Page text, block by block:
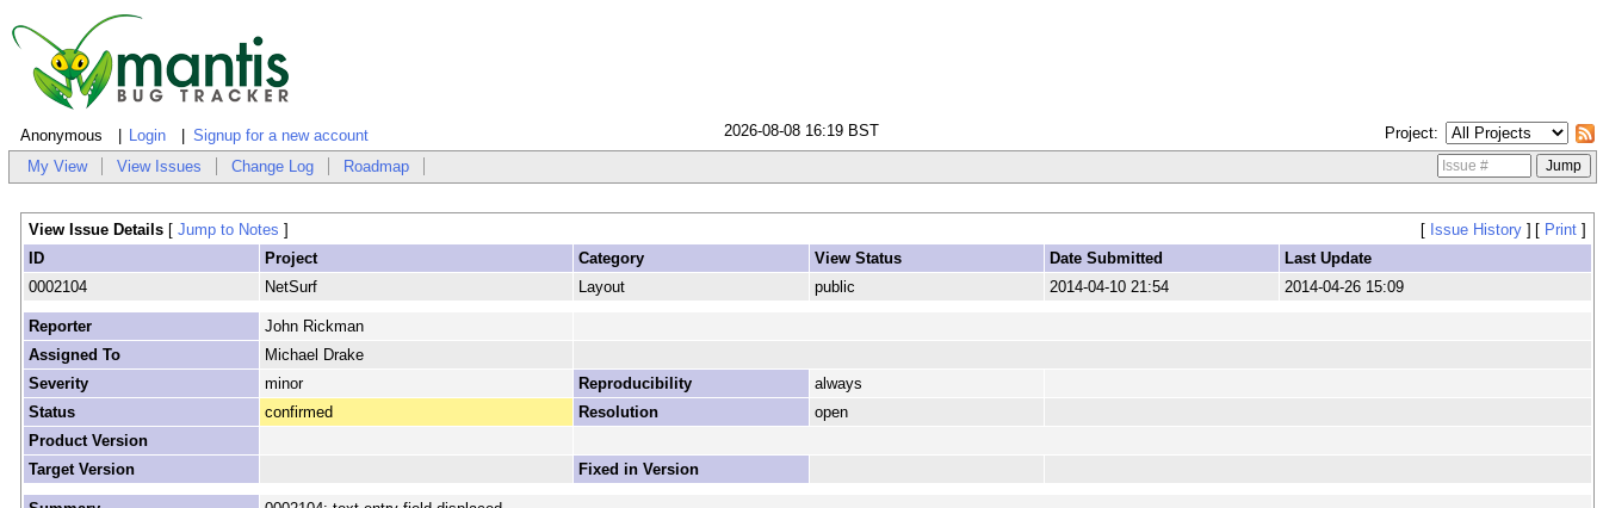
Anonymous Login Signup for a new account Project
2026-08-08 16:19 BST
My View View Issues Change Log Roadmap
View Issue Details [ Jump to Notes ] [ Issue History] [ Print]
ID
Project Category View Status Date Submitted
Last Update
0002104
NetSurf Layout public 2014-04-10 21:54 2014-04-26 15:09
Reporter
John Rickman
Assigned To
Michael Drake
Severity
minor Reproducibility
always
Status
confirmed Resolution
open
Product Version
Target Version
Fixed in Version